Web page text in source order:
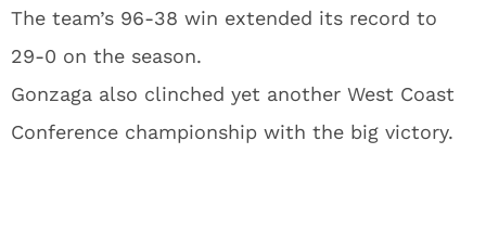
The team’s 96-38 win extended its record to
29-0 on the season.
Gonzaga also clinched yet another West Coast
Conference championship with the big victory.